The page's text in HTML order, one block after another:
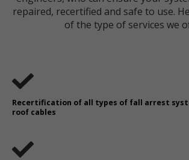
repaired, recertified and safe to use.
of the type of services we
Recertification of all types of fall arrest
roof cables